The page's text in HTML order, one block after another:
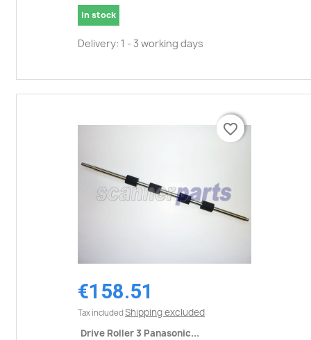
In stock
Delivery: 1 - 3 working days
€158.51
Tax included Shipping excluded
Drive Roller 3 Panasonic...
favorite_border
favorite_border